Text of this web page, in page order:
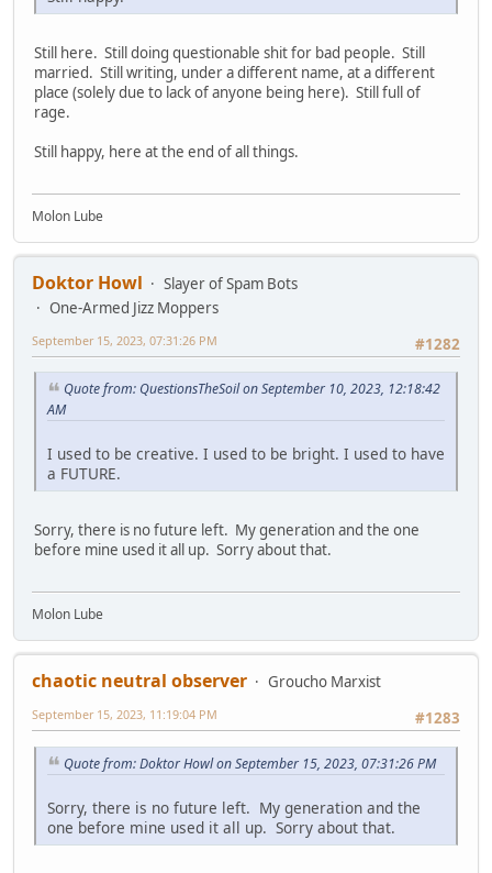
Still here. Still doing questionable shit for bad people. Still
married. Still writing, under a different name, at a different
place (solely due to lack of anyone being here). Still full of
rage.
Still happy, here at the end of all things.
Molon Lube
Doktor Howl
Slayer of Spam Bots
One-Armed Jizz Moppers
#1282
September 15, 2023, 07:31:26 PM
Quote from: QuestionsTheSoil on September 10, 2023, 12:18:42
AM
I used to be creative. I used to be bright. I used to have
a FUTURE.
Sorry, there is no future left. My generation and the one
before mine used it all up. Sorry about that.
Molon Lube
chaotic neutral observer
Groucho Marxist
#1283
September 15, 2023, 11:19:04 PM
Quote from: Doktor Howl on September 15, 2023, 07:31:26 PM
Sorry, there is no future left. My generation and the
one before mine used it all up. Sorry about that.